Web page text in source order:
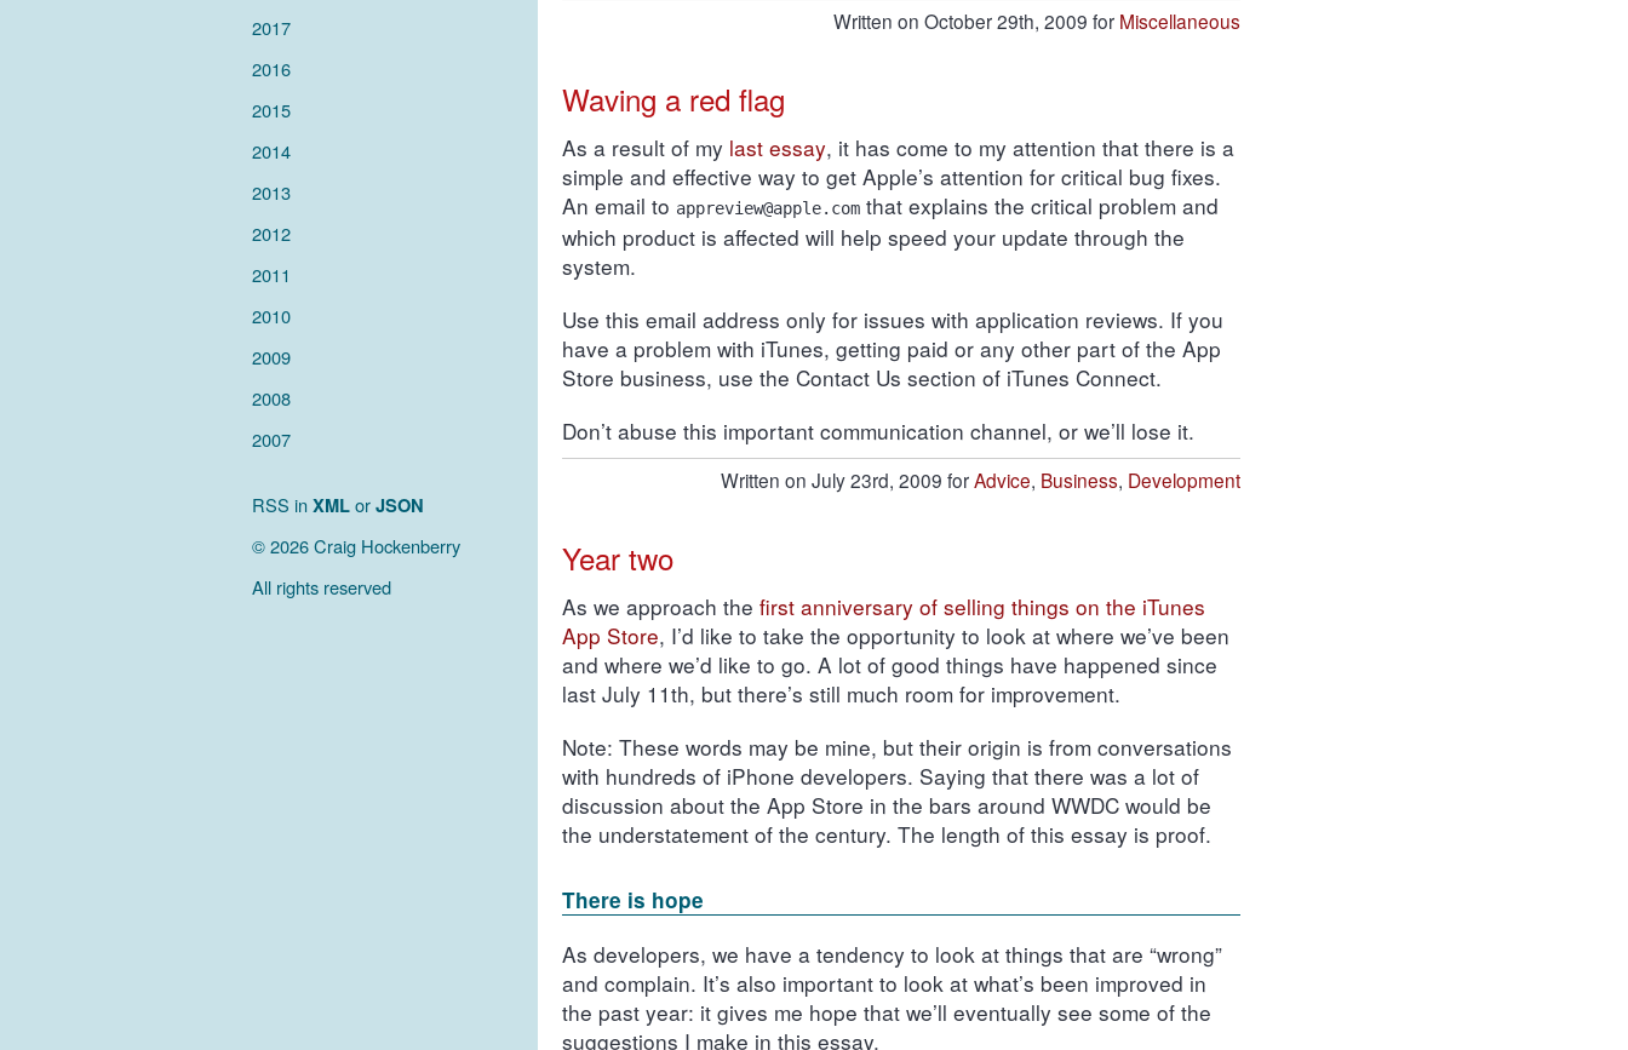
2017
2016
2015
2014
2013
2012
2011
2010
2009
2008
2007
RSS inXMLorJSON
© 2026 Craig Hockenberry
All rights reserved
Written on October 29th, 2009 for Miscellaneous
Waving a red flag
As a result of my last essay, it has come to my attention that there is a
simple and effective way to get Apple’s attention for critical bug fixes.
An email to appreview@apple.comthat explains the critical problem and
which product is affected will help speed your update through the
system.
Use this email address only for issues with application reviews. If you
have a problem with iTunes, getting paid or any other part of the App
Store business, use the Contact Us section of iTunes Connect.
Don’t abuse this important communication channel, or we’ll lose it.
Written on July 23rd, 2009 forAdvice, Business, Development
Year two
As we approach the first anniversary of selling things on the iTunes
App Store, I’d like to take the opportunity to look at where we’ve been
and where we’d like to go. A lot of good things have happened since
last July 11th, but there’s still much room for improvement.
Note: These words may be mine, but their origin is from conversations
with hundreds of iPhone developers. Saying that there was a lot of
discussion about the App Store in the bars around WWDC would be
the understatement of the century. The length of this essay is proof.
There is hope
As developers, we have a tendency to look at things that are “wrong”
and complain. It’s also important to look at what’s been improved in
the past year: it gives me hope that we’ll eventually see some of the
suggestions I make in this essay.